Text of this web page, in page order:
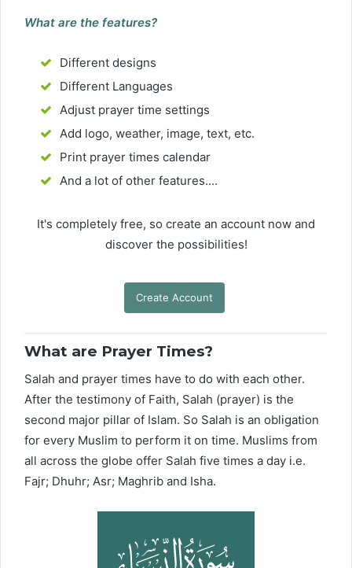
What are the features?
Different designs
Different Languages
Adjust prayer time settings
Add logo, weather, image, text, etc.
Print prayer times calendar
And a lot of other features....
It's completely free, so create an account now and
discover the possibilities!
Create Account
What are Prayer Times?
Salah and prayer times have to do with each other.
After the testimony of Faith, Salah (prayer) is the
second major pillar of Islam. So Salah is an obligation
for every Muslim to perform it on time. Muslims from
all across the globe offer Salah five times a day i.e.
Fajr; Dhuhr; Asr; Maghrib and Isha.